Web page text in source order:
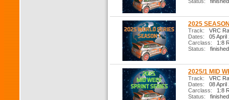
2025
Track: VRC
Dates: 05 April
Carclass: 1:8
Status: finished
2025/1 MID
Track: VRC
Dates: 08 April
Carclass: 1:8
Status: finished